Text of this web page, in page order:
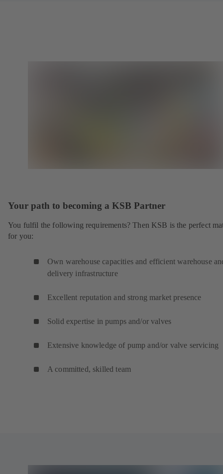
Your path to becoming a KSB Partner
You fulfil the following requirements? Then KSB is the perfect
for you:
Own warehouse capacities and efficient warehouse
delivery infrastructure
Excellent reputation and strong market presence
Solid expertise in pumps and/or valves
Extensive knowledge of pump and/or valve servicing
A committed, skilled team